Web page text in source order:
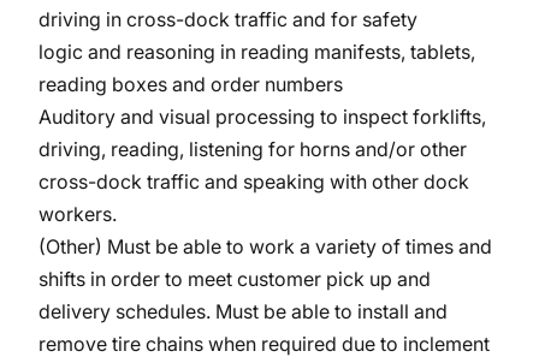
driving in cross-dock traffic and for safety
logic and reasoning in reading manifests, tablets,
reading boxes and order numbers
Auditory and visual processing to inspect forklifts,
driving, reading, listening for horns and/or other
cross-dock traffic and speaking with other dock
workers.
(Other) Must be able to work a variety of times and
shifts in order to meet customer pick up and
delivery schedules. Must be able to install and
remove tire chains when required due to inclement